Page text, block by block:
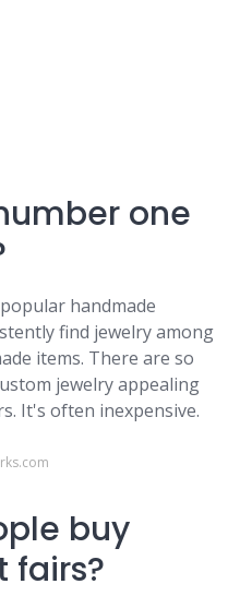
one
handmade
find jewelry among
items. There are so
jewelry appealing
It's often inexpensive.
buy
fairs?